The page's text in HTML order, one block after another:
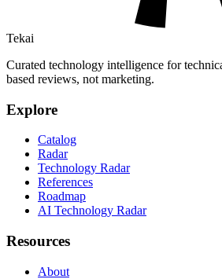
Tekai
Curated technology intelligence for
based reviews, not marketing.
Explore
Catalog
Radar
Technology Radar
References
Roadmap
AI Technology Radar
Resources
About